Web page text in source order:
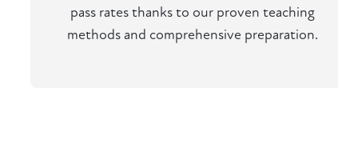
pass rates thanks to our proven teaching
methods and comprehensive preparation.